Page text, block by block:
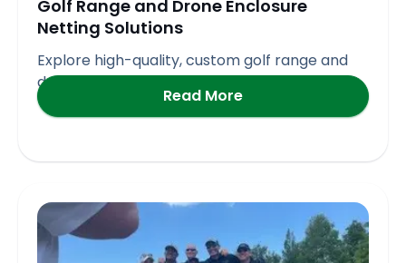
Golf Range and Drone Enclosure
Netting Solutions
Explore high-quality, custom golf range and
drone enclosure netting solutions
Read More